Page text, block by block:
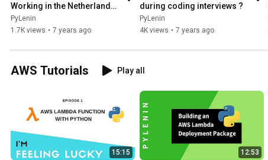
Working in the Netherlands -
Jobs, Ph.D. or PDEng - Part
2
PyLenin
1.7K views • 7 years ago
during coding interviews ?
PyLenin
4K views • 7 years ago
AWS Tutorials Play all
15:15 12:53